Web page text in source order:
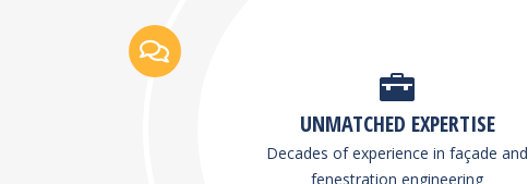
UNMATCHED EXPERTISE
Decades of experience in façade and
fenestration engineering